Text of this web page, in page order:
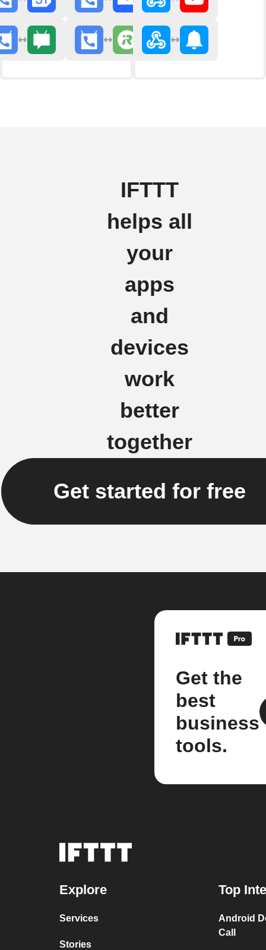
IFTTT
helps all
your
apps
and
devices
work
better
together
Get started for free
Get the
best
business
tools.
Explore
Services
Stories
Top
Android
Call